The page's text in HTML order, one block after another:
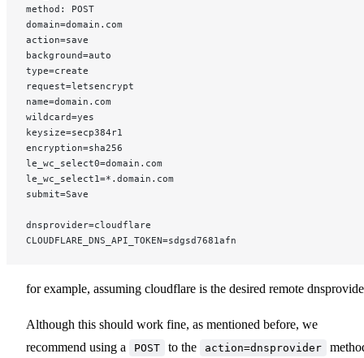
method: POST
domain=domain.com
action=save
background=auto
type=create
request=letsencrypt
name=domain.com
wildcard=yes
keysize=secp384r1
encryption=sha256
le_wc_select0=domain.com
le_wc_select1=*.domain.com
submit=Save
dnsprovider=cloudflare
CLOUDFLARE_DNS_API_TOKEN=sdgsd7681afn
for example, assuming cloudflare is the desired remote
Although this should work fine, as mentioned before, we
recommend using a
POST to the action=dnsprovider